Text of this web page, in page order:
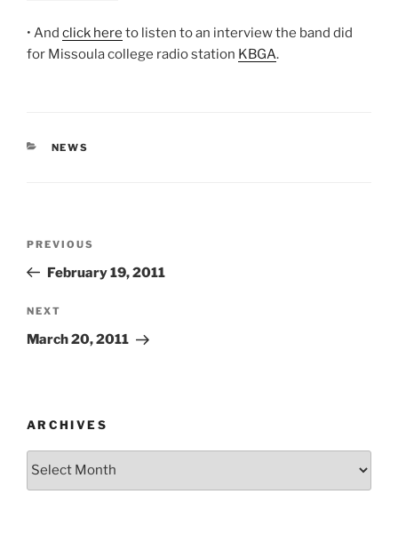
• And click here to listen to an interview the band did
for Missoula college radio station KBGA.
CATEGORIES
NEWS
Previous
Post
PREVIOUS
February 19, 2011
Next
Post
NEXT
March 20, 2011
ARCHIVES
Archives